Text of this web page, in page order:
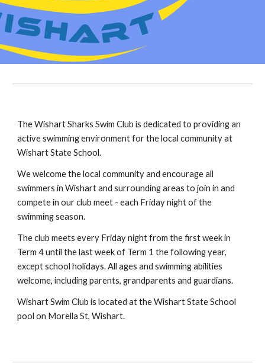
The Wishart Sharks Swim Club is dedicated to providing an
active swimming environment for the local community at
Wishart State School.
We welcomethe local community and encourage all
swimmers in Wishart and surrounding areas tojoin in and
compete in our club meet - each Friday night of the
swimming season.
The club meets every Friday night from the first week in
Term 4 until the last week of Term 1 the following year,
except school holidays. All ages and swimming abilities
welcome, includingparents,grandparents andguardians.
Wishart Swim Club is located at the Wishart State School
pool on Morella St, Wishart.